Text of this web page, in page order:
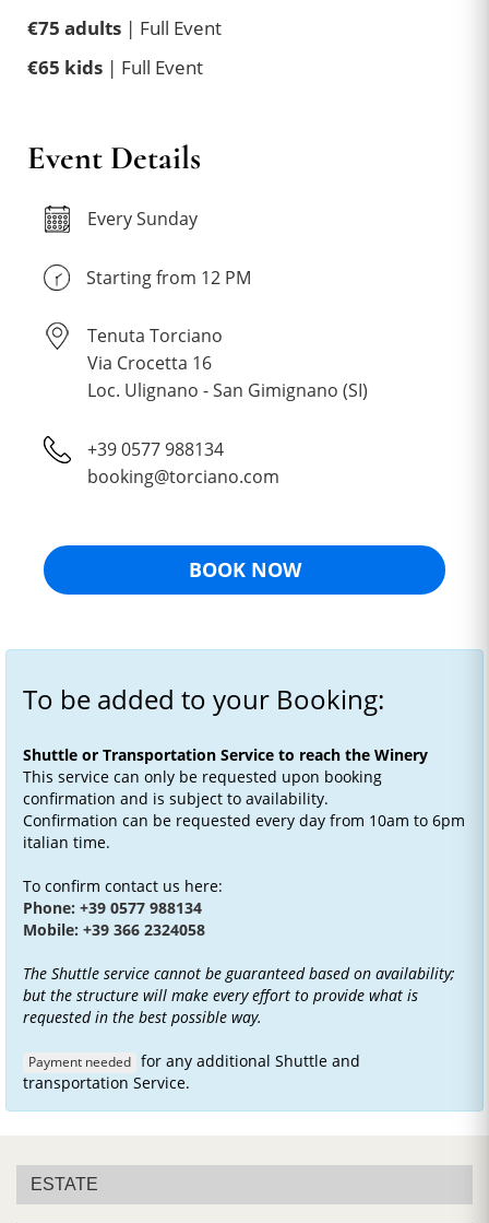
€75 adults | Full Event
€65 kids | Full Event
Event Details
Every Sunday
Starting from 12 PM
Tenuta Torciano
Via Crocetta 16
Loc. Ulignano - San Gimignano (SI)
+39 0577 988134
booking@torciano.com
BOOK NOW
To be added to your Booking:
Shuttle or Transportation Service to reach the Winery
This service can only be requested upon booking
confirmation and is subject to availability.
Confirmation can be requested every day from 10am to 6pm
italian time.
To confirm contact us here:
Phone: +39 0577 988134
Mobile: +39 366 2324058
The Shuttle service cannot be guaranteed based on availability;
but the structure will make every effort to provide what is
requested in the best possible way.
Payment needed for any additional Shuttle and
transportation Service.
ESTATE